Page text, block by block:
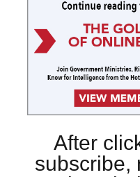
After
subscribe,